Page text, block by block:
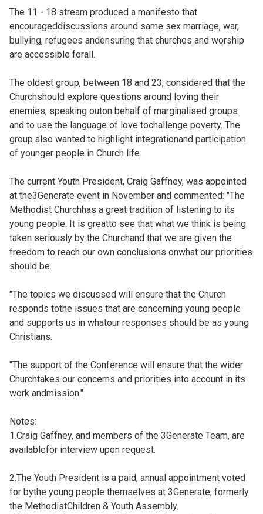
The 11 - 18 stream produced a manifesto that
encourageddiscussions around same sex marriage, war,
bullying, refugees andensuring that churches and worship
are accessible forall.
The oldest group, between 18 and 23, considered that the
Churchshould explore questions around loving their
enemies, speaking outon behalf of marginalised groups
and to use the language of love tochallenge poverty. The
group also wanted to highlight integrationand participation
of younger people in Church life.
The current Youth President, Craig Gaffney, was appointed
at the3Generate event in November and commented: "The
Methodist Churchhas a great tradition of listening to its
young people. It is greatto see that what we think is being
taken seriously by the Churchand that we are given the
freedom to reach our own conclusions onwhat our priorities
should be.
"The topics we discussed will ensure that the Church
responds tothe issues that are concerning young people
and supports us in whatour responses should be as young
Christians.
"The support of the Conference will ensure that the wider
Churchtakes our concerns and priorities into account in its
work andmission."
Notes:
1.Craig Gaffney, and members of the 3Generate Team, are
availablefor interview upon request.
2.The Youth President is a paid, annual appointment voted
for bythe young people themselves at 3Generate, formerly
the MethodistChildren & Youth Assembly.